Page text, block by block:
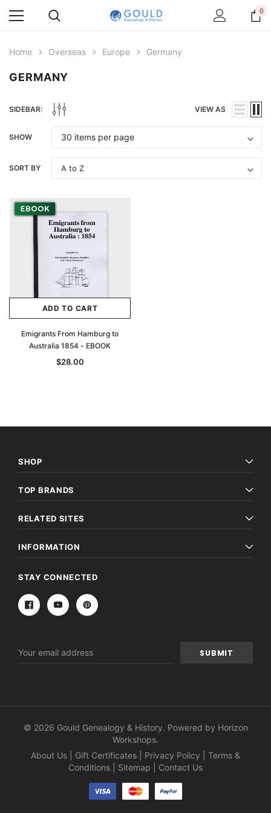
0
Home Overseas Europe Germany
GERMANY
SIDEBAR: VIEW AS
SHOW
SORT BY
ADD TO CART
Emigrants From Hamburg to
Australia 1854 - EBOOK
$28.00
SHOP
TOP BRANDS
RELATED SITES
INFORMATION
STAY CONNECTED
Address
© 2026 Gould Genealogy & History. Powered by Horizon
Workshops.
About Us
Gift Certificates Privacy Policy
Terms &
Conditions
Sitemap Contact Us